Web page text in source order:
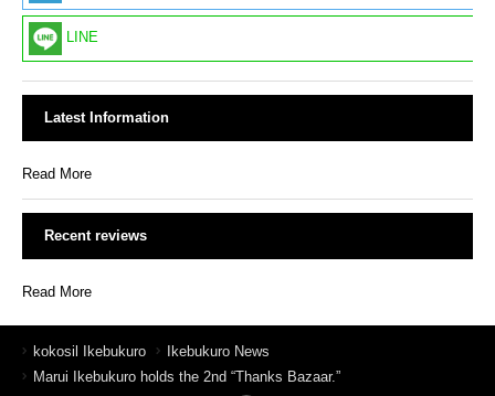
LINE
Latest Information
Read More
Recent reviews
Read More
kokosil Ikebukuro
Ikebukuro News
Marui Ikebukuro holds the 2nd “Thanks Bazaar.”